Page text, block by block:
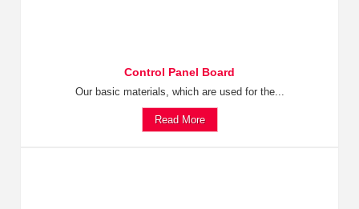
Control Panel Board
Our basic materials, which are used for the...
Read More